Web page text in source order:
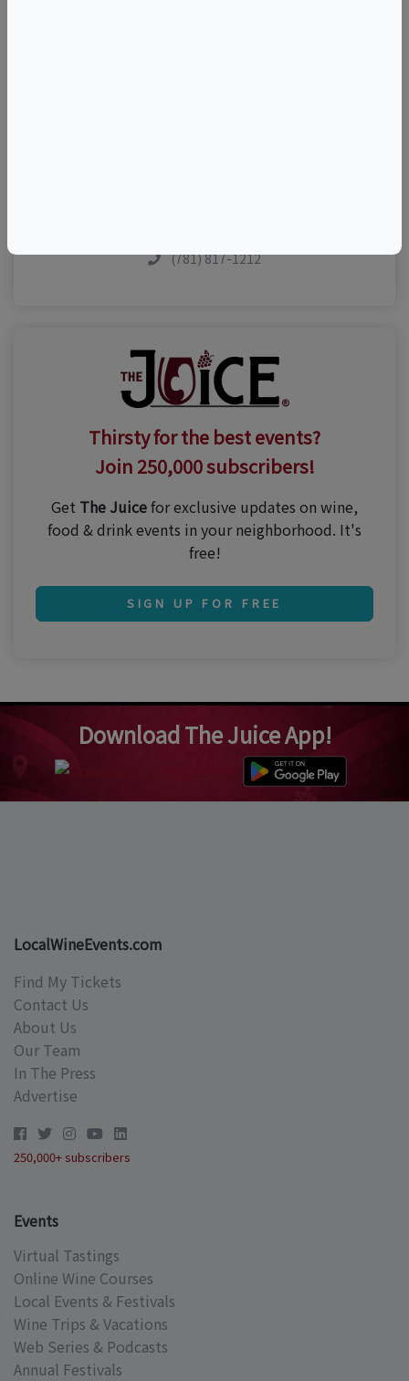
(781) 817-1212
Thirsty for the best events?
Join 250,000 subscribers!
Get The Juicefor exclusive updates on wine,
food & drink events in your neighborhood. It's
free!
SIGN UP FOR FREE
Download The Juice App!
LocalWineEvents.com
Find My Tickets
Contact Us
About Us
Our Team
In The Press
Advertise
250,000+ subscribers
Events
Virtual Tastings
Online Wine Courses
Local Events & Festivals
Wine Trips & Vacations
Web Series & Podcasts
Annual Festivals